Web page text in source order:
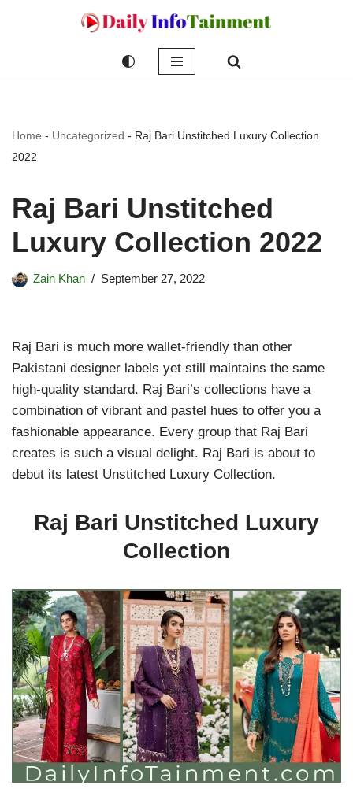
Home - Uncategorized - Raj Bari Unstitched Luxury Collection
2022
Raj Bari Unstitched
Luxury Collection 2022
Zain Khan September 27, 2022
Raj Bari is much more wallet-friendly than other
Pakistani designer labels yet still maintains the same
high-quality standard. Raj Bari’s collections have a
combination of vibrant and pastel hues to offer you a
fashionable appearance. Every group that Raj Bari
creates is such a visual delight. Raj Bari is about to
debut its latest Unstitched Luxury Collection.
Raj Bari Unstitched Luxury
Collection